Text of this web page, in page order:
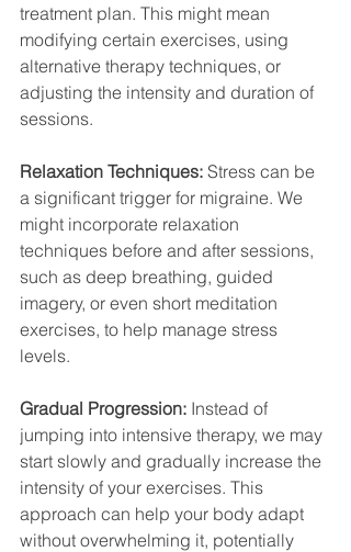
treatment plan. This might mean
modifying certain exercises, using
alternative therapy techniques, or
adjusting the intensity and duration of
sessions.
Relaxation Techniques: Stress can be
a significant trigger for migraine. We
might incorporate relaxation
techniques before and after sessions,
such as deep breathing, guided
imagery, or even short meditation
exercises, to help manage stress
levels.
Gradual Progression: Instead of
jumping into intensive therapy, we may
start slowly and gradually increase the
intensity of your exercises. This
approach can help your body adapt
without overwhelming it, potentially